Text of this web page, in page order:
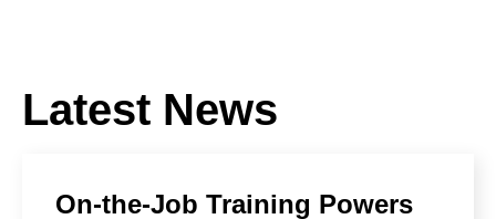
Latest News
On-the-Job Training Powers